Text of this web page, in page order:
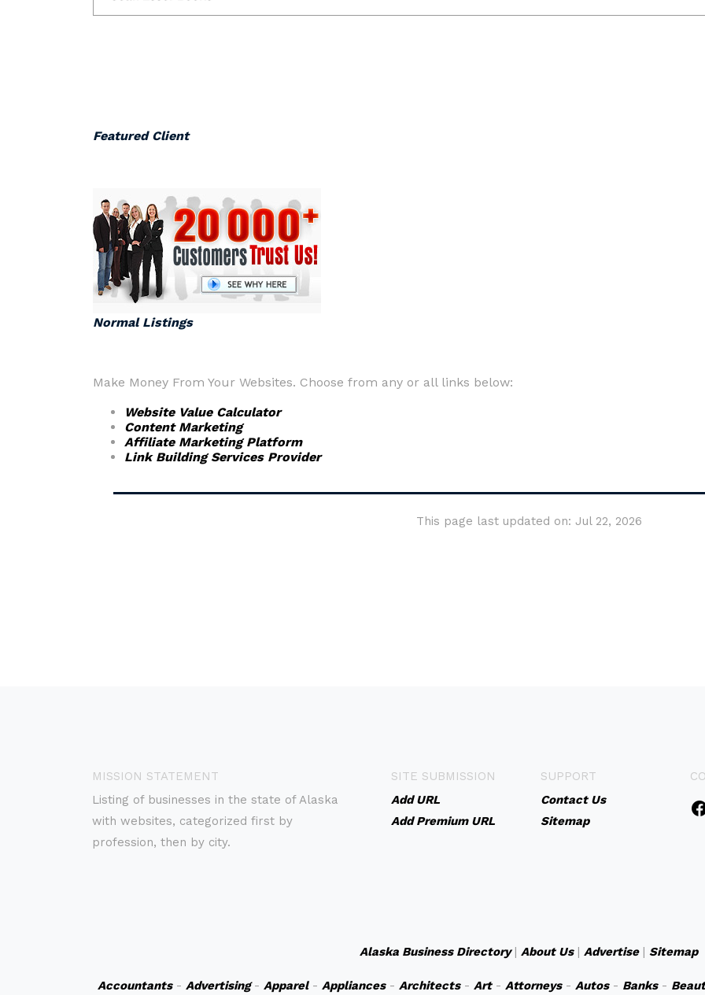
Featured Client
Normal Listings
Make Money From Your Websites. Choose from any or all links below:
Website Value Calculator
Content Marketing
Affiliate Marketing Platform
Link Building Services Provider
This page last updated on: Jul 22, 2026
MISSION STATEMENT
Listing of businesses in the state of Alaska
with websites, categorized first by
profession, then by city.
SITE SUBMISSION
Add URL
Add Premium URL
SUPPORT
Contact Us
Sitemap
Alaska Business Directory| About Us| Advertise| Sitemap
Accountants- Advertising- Apparel- Appliances- Architects- Art- Attorneys- Autos- Banks-